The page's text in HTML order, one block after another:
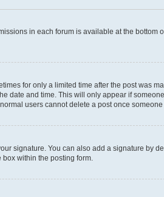
in each forum is available at the bottom
for only a limited time after the post was
date and time. This will only appear if
users cannot delete a post once
signature. You can also add a signature by
within the posting form.